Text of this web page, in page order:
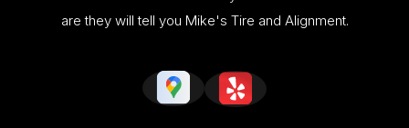
are they will tell you Mike's Tire and Alignment.